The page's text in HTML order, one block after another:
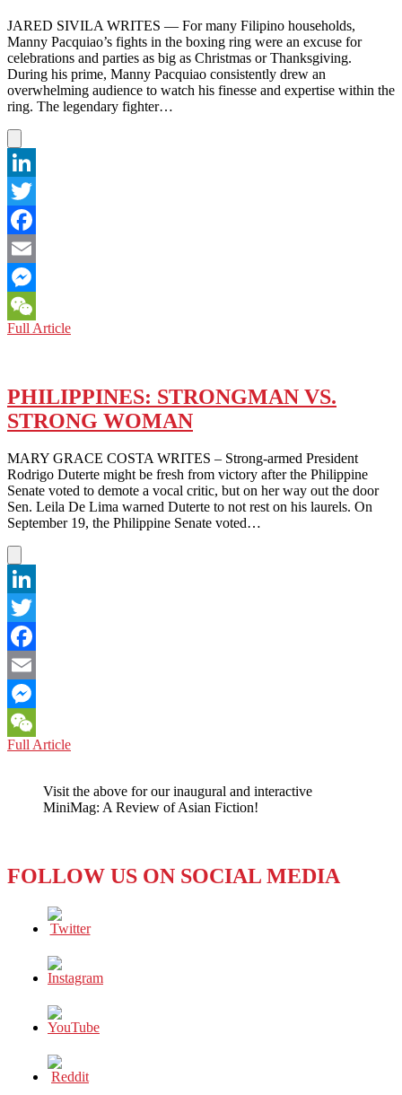
JARED SIVILA WRITES — For many Filipino households,
Manny Pacquiao’s fights in the boxing ring were an excuse for
celebrations and parties as big as Christmas or Thanksgiving.
During his prime, Manny Pacquiao consistently drew an
overwhelming audience to watch his finesse and expertise within the
ring. The legendary fighter…
LinkedIn
Twitter
Facebook
Email
Messenger
WeChat
Full ArticlePHILIPPINES:
MANNY
PACQUIAO
FIGHT
WAY
INTO
POLITICS?
PHILIPPINES: STRONGMAN VS.
STRONG WOMAN
MARY GRACE COSTA WRITES – Strong-armed President
Rodrigo Duterte might be fresh from victory after the Philippine
Senate voted to demote a vocal critic, but on her way out the door
Sen. Leila De Lima warned Duterte to not rest on his laurels. On
September 19, the Philippine Senate voted…
LinkedIn
Twitter
Facebook
Email
Messenger
WeChat
Full ArticlePHILIPPINES:
STRONG
WOMAN
Visit the above for our inaugural and interactive
MiniMag: A Review of Asian Fiction!
FOLLOW US ON SOCIAL MEDIA